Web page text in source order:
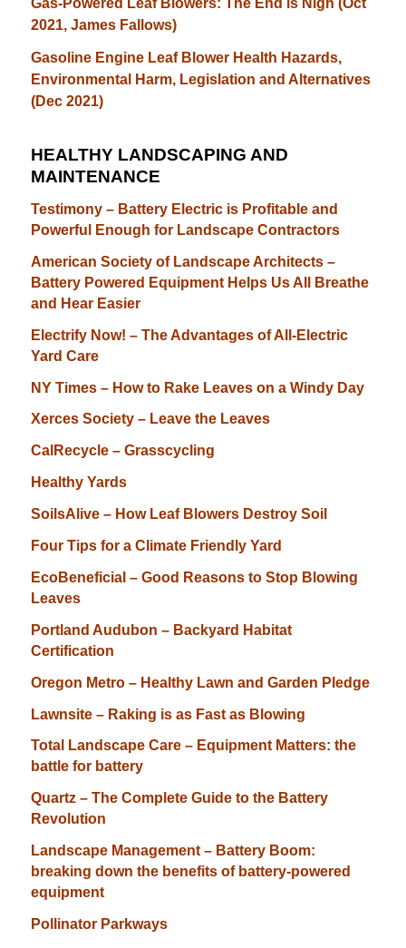
Gas-Powered Leaf Blowers: The End is Nigh (Oct
2021, James Fallows)
Gasoline Engine Leaf Blower Health Hazards,
Environmental Harm, Legislation and Alternatives
(Dec 2021)
HEALTHY LANDSCAPING AND
MAINTENANCE
Testimony – Battery Electric is Profitable and
Powerful Enough for Landscape Contractors
American Society of Landscape Architects –
Battery Powered Equipment Helps Us All Breathe
and Hear Easier
Electrify Now! – The Advantages of All-Electric
Yard Care
NY Times – How to Rake Leaves on a Windy Day
Xerces Society – Leave the Leaves
CalRecycle – Grasscycling
Healthy Yards
SoilsAlive – How Leaf Blowers Destroy Soil
Four Tips for a Climate Friendly Yard
EcoBeneficial – Good Reasons to Stop Blowing
Leaves
Portland Audubon – Backyard Habitat
Certification
Oregon Metro – Healthy Lawn and Garden Pledge
Lawnsite – Raking is as Fast as Blowing
Total Landscape Care – Equipment Matters: the
battle for battery
Quartz – The Complete Guide to the Battery
Revolution
Landscape Management – Battery Boom:
breaking down the benefits of battery-powered
equipment
Pollinator Parkways